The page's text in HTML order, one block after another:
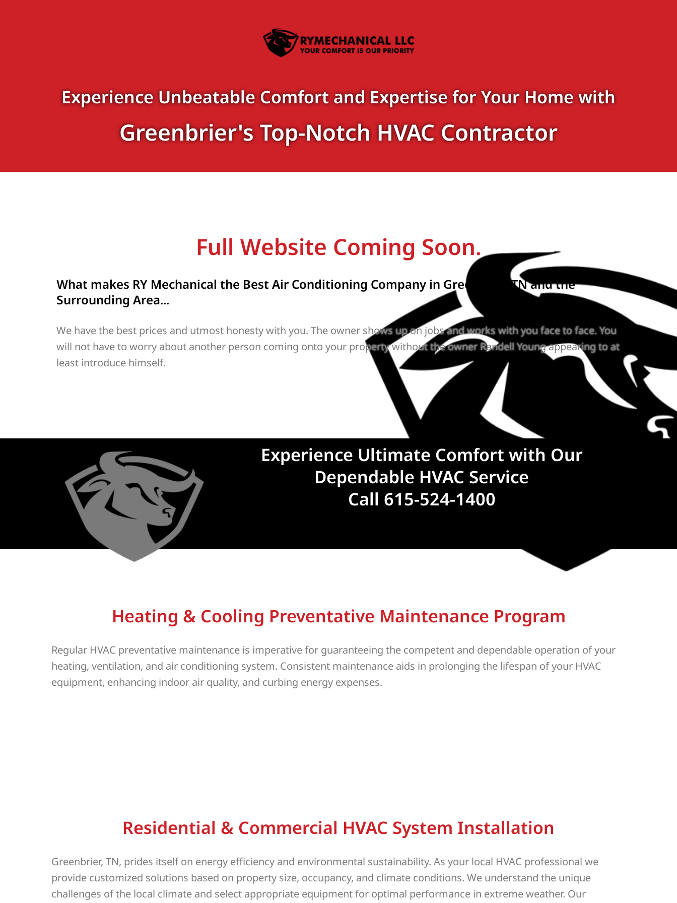
Experience Unbeatable Comfort and Expertise for Your Home with
Greenbrier's Top-Notch HVAC Contractor
Full Website Coming Soon.
What makes RY Mechanical the Best Air Conditioning Company in Greenbrier, TN and the
Surrounding Area...
We have the best prices and utmost honesty with you. The owner shows up on jobs and works with you face to face. You
will not have to worry about another person coming onto your property without the owner Randell Young appearing to at
least introduce himself.
Experience Ultimate Comfort with Our
Dependable HVAC Service
Call 615-524-1400
Heating & Cooling Preventative Maintenance Program
Regular HVAC preventative maintenance is imperative for guaranteeing the competent and dependable operation of your
heating, ventilation, and air conditioning system. Consistent maintenance aids in prolonging the lifespan of your HVAC
equipment, enhancing indoor air quality, and curbing energy expenses.
Residential & Commercial HVAC System Installation
Greenbrier, TN, prides itself on energy efficiency and environmental sustainability. As your local HVAC professional we
provide customized solutions based on property size, occupancy, and climate conditions. We understand the unique
challenges of the local climate and select appropriate equipment for optimal performance in extreme weather. Our